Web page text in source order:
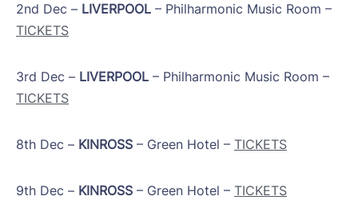
​2nd Dec – LIVERPOOL – Philharmonic Music Room –
TICKETS
​3rd Dec – LIVERPOOL – Philharmonic Music Room –
TICKETS
​8th Dec – KINROSS – Green Hotel – TICKETS
​9th Dec – KINROSS – Green Hotel – TICKETS